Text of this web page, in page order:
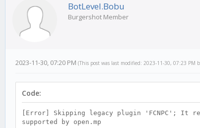
BotLevel.Bobu
Burgershot Member
2023-11-30, 07:20 PM (This post was last modified: 2023-11-30, 07:23 PM
Code:
[Error] Skipping legacy plugin 'FCNPC'; It
supported by open.mp